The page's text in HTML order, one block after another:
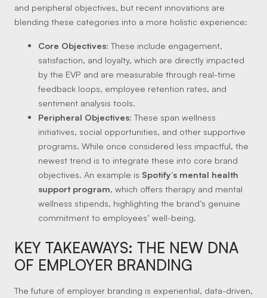
and peripheral objectives, but recent innovations are
blending these categories into a more holistic experience:
Core Objectives: These include engagement,
satisfaction, and loyalty, which are directly impacted
by the EVP and are measurable through real-time
feedback loops, employee retention rates, and
sentiment analysis tools.
Peripheral Objectives: These span wellness
initiatives, social opportunities, and other supportive
programs. While once considered less impactful, the
newest trend is to integrate these into core brand
objectives. An example is Spotify’s mental health
support program , which offers therapy and mental
wellness stipends, highlighting the brand’s genuine
commitment to employees’ well-being.
KEY TAKEAWAYS: THE NEW DNA
OF EMPLOYER BRANDING
The future of employer branding is experiential, data-driven,